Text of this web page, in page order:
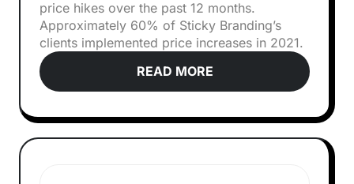
price hikes over the past 12 months.
Approximately 60% of Sticky Branding’s
clients implemented price increases in 2021.
READ MORE